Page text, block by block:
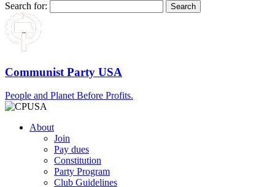
Search for:
Communist Party USA
People and Planet Before Profits.
About
Join
Pay dues
Constitution
Party Program
Club Guidelines